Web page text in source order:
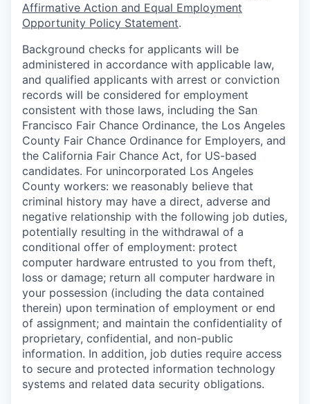
Affirmative Action and Equal Employment
Opportunity Policy Statement.
Background checks for applicants will be
administered in accordance with applicable law,
and qualified applicants with arrest or conviction
records will be considered for employment
consistent with those laws, including the San
Francisco Fair Chance Ordinance, the Los Angeles
County Fair Chance Ordinance for Employers, and
the California Fair Chance Act, for US-based
candidates. For unincorporated Los Angeles
County workers: we reasonably believe that
criminal history may have a direct, adverse and
negative relationship with the following job duties,
potentially resulting in the withdrawal of a
conditional offer of employment: protect
computer hardware entrusted to you from theft,
loss or damage; return all computer hardware in
your possession (including the data contained
therein) upon termination of employment or end
of assignment; and maintain the confidentiality of
proprietary, confidential, and non-public
information. In addition, job duties require access
to secure and protected information technology
systems and related data security obligations.